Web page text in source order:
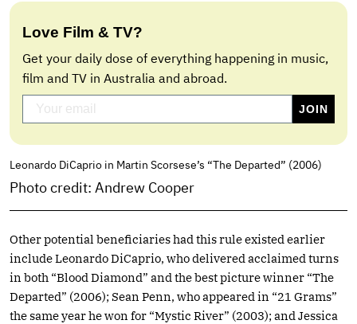
Love Film & TV?
Get your daily dose of everything happening in music,
film and TV in Australia and abroad.
Leonardo DiCaprio in Martin Scorsese’s “The Departed” (2006)
Photo credit: Andrew Cooper
Other potential beneficiaries had this rule existed earlier
include Leonardo DiCaprio, who delivered acclaimed turns
in both “Blood Diamond” and the best picture winner “The
Departed” (2006); Sean Penn, who appeared in “21 Grams”
the same year he won for “Mystic River” (2003); and Jessica